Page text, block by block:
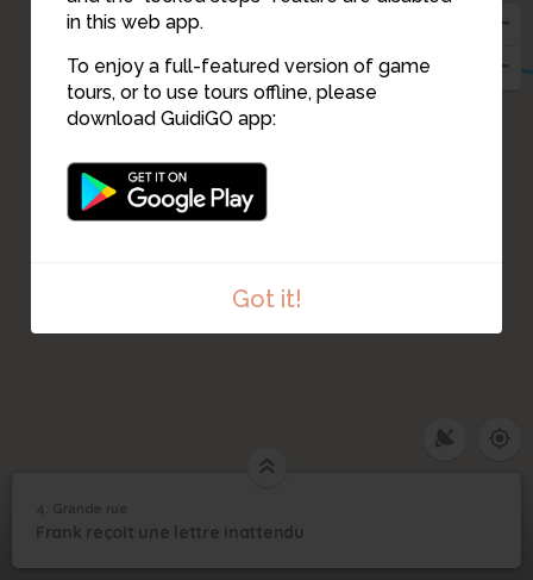
in this web app.
To enjoy a full-featured version of game
tours, or to use tours offline, please
download GuidiGO app:
Got it!
4 Grande rue
4. Grande rue
Frank reçoit une lettre inattendu